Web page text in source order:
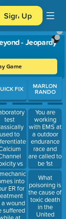
Sign Up
- Jeopardy
Game
Enter or
FIX
test
used to
vs
Block
toxicityinto
ER for
a wound
suffered
MARLON
RANDO
You are
working
with EMS at
a outdoor
endurance
race and
are called to
be 1st
responder
on a MCI.
There are 5
patients
with this
skin
marking. 2
What
poisoning is
the cause of
toxic death
in the
United